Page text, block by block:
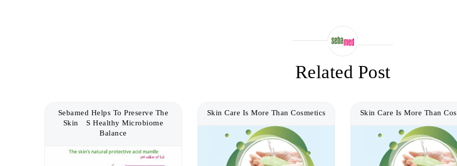
Related Post
Sebamed Helps To Preserve The
Skin´s Healthy Microbiome
Balance
Skin Care Is More Than Cosmetics Skin Care Is More Than